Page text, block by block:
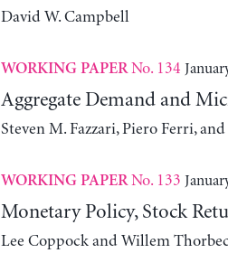
David W. Campbell
WORKING PAPERNo. 134
Aggregate Demand and
Steven M. Fazzari, Piero Ferri,
WORKING PAPERNo. 133
Monetary Policy, Stock
Lee Coppock and Willem